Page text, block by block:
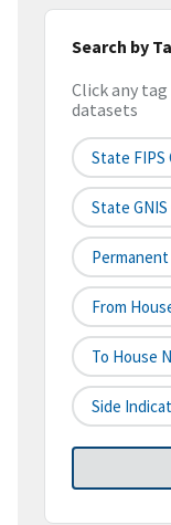
Search by
Click any
datasets
State FIPS
State GNIS
Permanent
From
To House
Side